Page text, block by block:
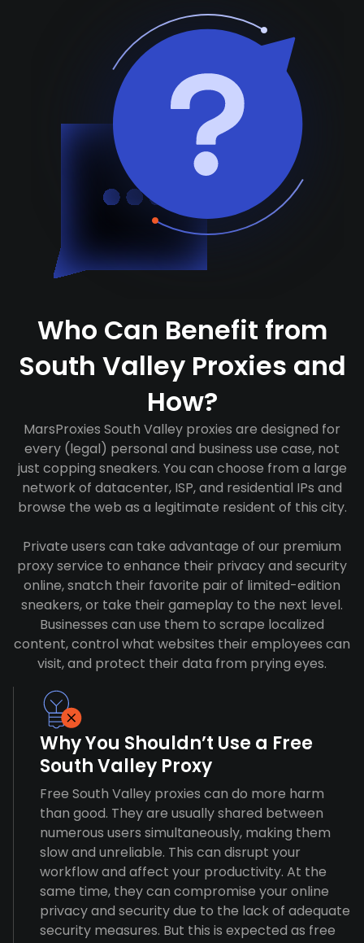
Who Can Benefit from
South Valley Proxies and
How?
MarsProxies South Valley proxies are designed for
every (legal) personal and business use case, not
just copping sneakers. You can choose from a large
network of datacenter, ISP, and residential IPs and
browse the web as a legitimate resident of this city.
Private users can take advantage of our premium
proxy service to enhance their privacy and security
online, snatch their favorite pair of limited-edition
sneakers, or take their gameplay to the next level.
Businesses can use them to scrape localized
content, control what websites their employees can
visit, and protect their data from prying eyes.
Why You Shouldn’t Use a Free
South Valley Proxy
Free South Valley proxies can do more harm
than good. They are usually shared between
numerous users simultaneously, making them
slow and unreliable. This can disrupt your
workflow and affect your productivity. At the
same time, they can compromise your online
privacy and security due to the lack of adequate
security measures. But this is expected as free